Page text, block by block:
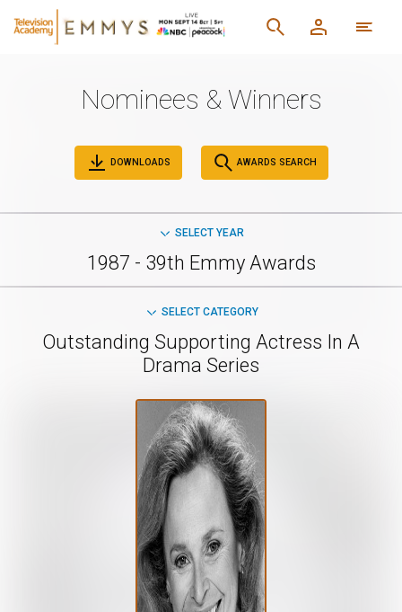
Nominees & Winners
DOWNLOADS AWARDS SEARCH
SELECT YEAR
1987 - 39th Emmy Awards
SELECT CATEGORY
Outstanding Supporting Actress In A
Drama Series